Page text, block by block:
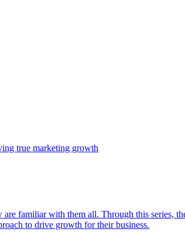
true marketing growth
familiar with them all. Through this series,
to drive growth for their business.